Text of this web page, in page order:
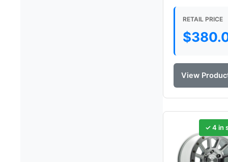
RETAIL PRICE
$
View
✓ 4 in